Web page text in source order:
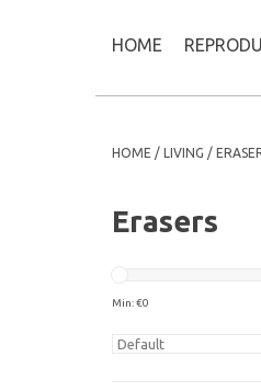
HOME
HOME / LIVING /
Erasers
Min: €0